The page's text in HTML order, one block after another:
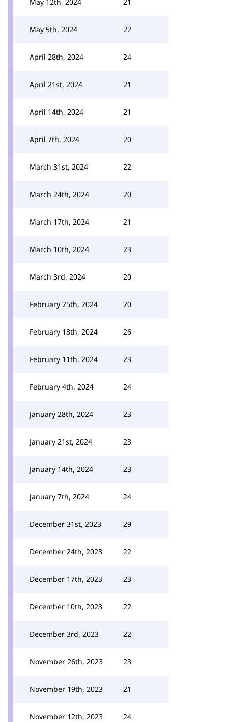
May 5th, 2024 22
April 28th, 2024 24
April 21st, 2024 21
April 14th, 2024 21
April 7th, 2024 20
March 31st, 2024 22
March 24th, 2024 20
March 17th, 2024 21
March 10th, 2024 23
March 3rd, 2024 20
February 25th, 2024 20
February 18th, 2024 26
February 11th, 2024 23
February 4th, 2024 24
January 28th, 2024 23
January 21st, 2024 23
January 14th, 2024 23
January 7th, 2024 24
December 31st, 2023 29
December 24th, 2023 22
December 17th, 2023 23
December 10th, 2023 22
December 3rd, 2023 22
November 26th, 2023 23
November 19th, 2023 21
November 12th, 2023 24